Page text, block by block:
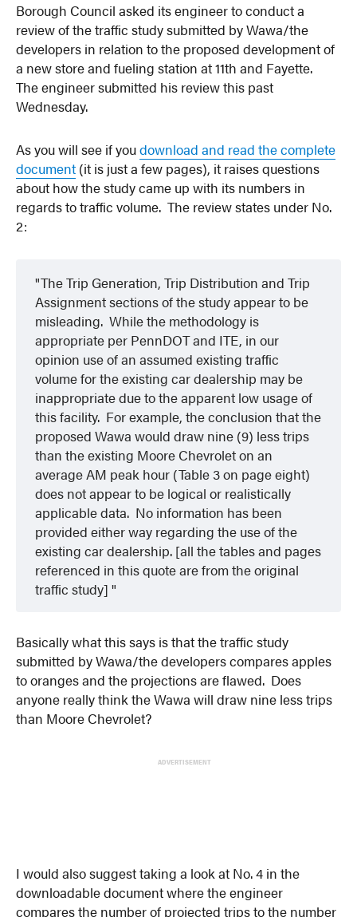
Borough Council asked its engineer to conduct a
review of the traffic study submitted by Wawa/the
developers in relation to the proposed development of
a new store and fueling station at 11th and Fayette.
The engineer submitted his review this past
Wednesday.
As you will see if youdownload and read the complete
document (it is just a few pages), it raises questions
about how the study came up with its numbers in
regards to traffic volume. The review states under No.
2:
The Trip Generation, Trip Distribution and Trip
Assignment sections of the study appear to be
misleading. While the methodology is
appropriate per PennDOT and ITE, in our
opinion use of an assumed existing traffic
volume for the existing car dealership may be
inappropriate due to the apparent low usage of
this facility. For example, the conclusion that the
proposed Wawa would draw nine (9) less trips
than the existing Moore Chevrolet on an
average AM peak hour (Table 3 on page eight)
does not appear to be logical or realistically
applicable data. No information has been
provided either way regarding the use of the
existing car dealership. [all the tables and pages
referenced in this quote are from the original
traffic study]
Basically what this says is that the traffic study
submitted by Wawa/the developers compares apples
to oranges and the projections are flawed. Does
anyone really think the Wawa will draw nine less trips
than Moore Chevrolet?
ADVERTISEMENT
I would also suggest taking a look at No. 4 in the
downloadable document where the engineer
compares the number of projected trips to the number